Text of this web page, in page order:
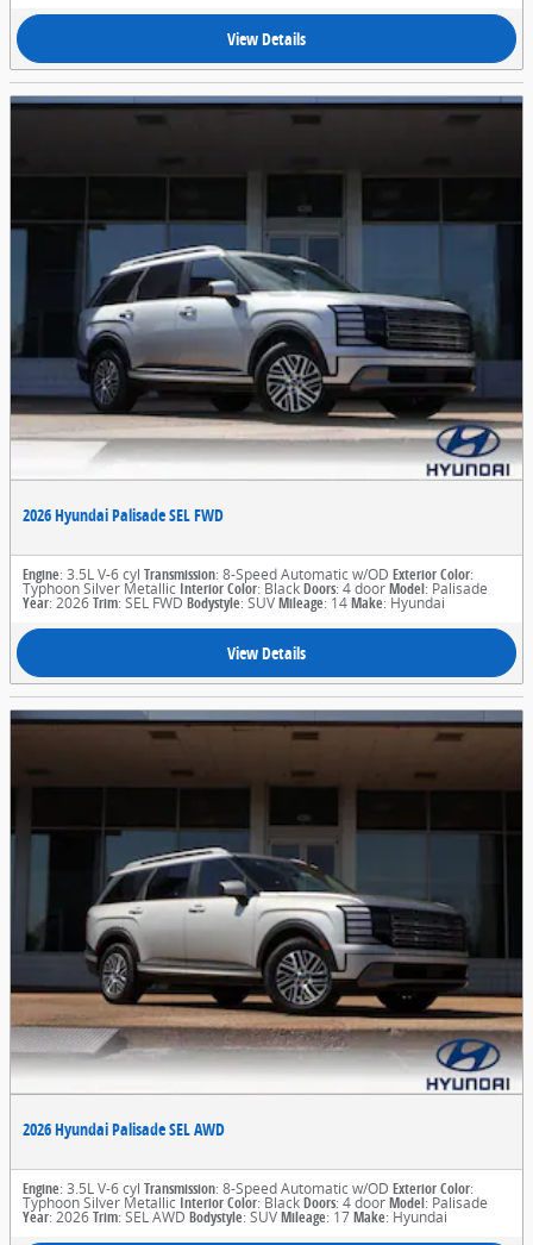
View Details
2026 Hyundai Palisade SEL FWD
Engine: 3.5L V-6 cyl Transmission: 8-Speed Automatic w/OD Exterior Color:
Typhoon Silver Metallic Interior Color: BlackDoors: 4 doorModel: Palisade
Year: 2026Trim: SEL FWD Bodystyle: SUVMileage: 14Make: Hyundai
View Details
2026 Hyundai Palisade SEL AWD
Engine: 3.5L V-6 cyl Transmission: 8-Speed Automatic w/OD Exterior Color:
Typhoon Silver Metallic Interior Color: BlackDoors: 4 doorModel: Palisade
Year: 2026Trim: SEL AWD Bodystyle: SUVMileage: 17Make: Hyundai